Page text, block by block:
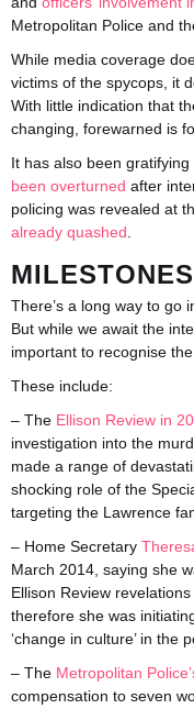
Metropolitan Police and
While media coverage
victims of the spycops, it
With little indication that
changing, forewarned is
It has also been gratifying
been overturned after
policing was revealed at
already quashed
There’s a long way to go
But while we await the
important to recognise
These include:
– The Ellison Review in
investigation into the
made a range of
shocking role of the
targeting the Lawrence
– Home Secretary
March 2014, saying she
Ellison Review
therefore she was
‘change in culture’ in the
– The Metropolitan
compensation to seven